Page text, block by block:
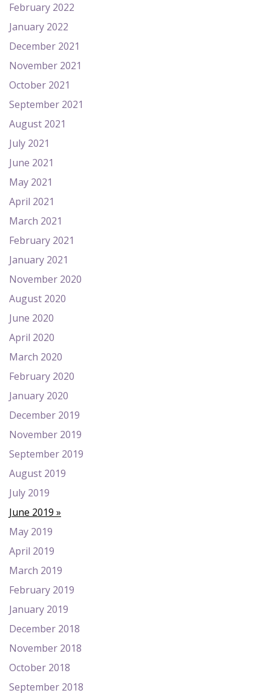
February 2022
January 2022
December 2021
November 2021
October 2021
September 2021
August 2021
July 2021
June 2021
May 2021
April 2021
March 2021
February 2021
January 2021
November 2020
August 2020
June 2020
April 2020
March 2020
February 2020
January 2020
December 2019
November 2019
September 2019
August 2019
July 2019
June 2019
May 2019
April 2019
March 2019
February 2019
January 2019
December 2018
November 2018
October 2018
September 2018